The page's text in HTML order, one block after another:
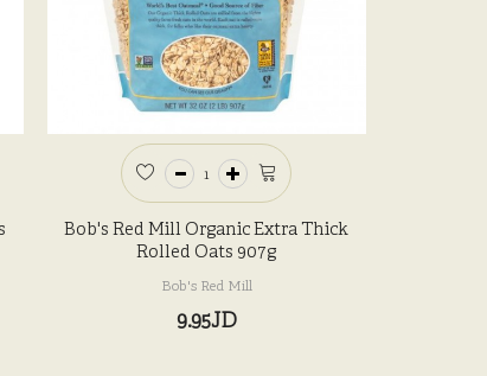
Bob's Red Mill Organic Extra Thick
Rolled Oats 907g
Bob's Red Mill
9.95JD